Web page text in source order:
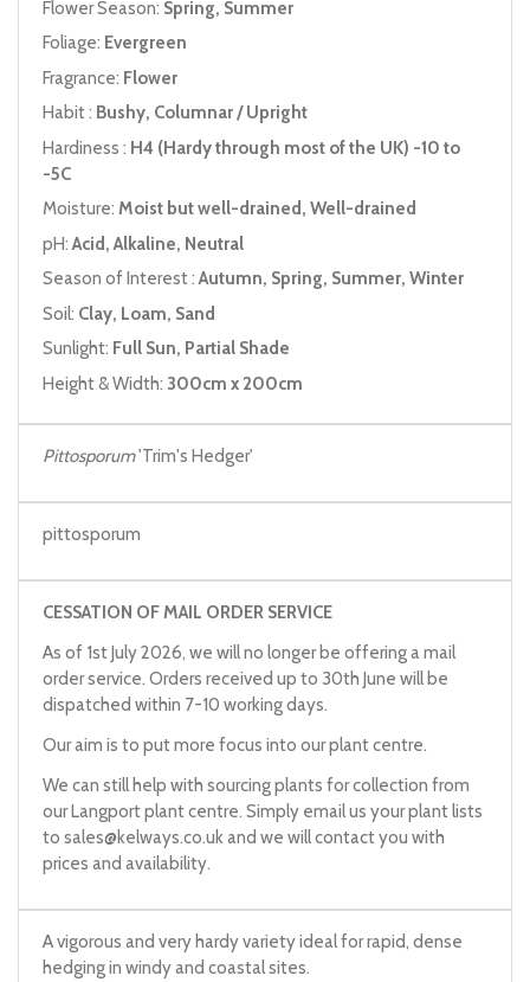
Flower Season: Spring, Summer
Foliage: Evergreen
Fragrance: Flower
Habit : Bushy, Columnar / Upright
Hardiness : H4 (Hardy through most of the UK) -10 to
-5C
Moisture: Moist but well-drained, Well-drained
pH:Acid, Alkaline, Neutral
Season of Interest :Autumn, Spring, Summer, Winter
Soil: Clay, Loam, Sand
Sunlight: Full Sun, Partial Shade
Height & Width: 300cm x 200cm
Pittosporum'Trim's Hedger'
pittosporum
CESSATION OF MAIL ORDER SERVICE
As of 1st July 2026, we will no longer be offering a mail
order service. Orders received up to 30th June will be
dispatched within 7-10 working days.
Our aim is to put more focus into our plant centre.
We can still help with sourcing plants for collection from
our Langport plant centre. Simply email us your plant lists
to sales@kelways.co.ukand we will contact you with
prices and availability.
A vigorous and very hardy variety ideal for rapid, dense
hedging in windy and coastal sites.